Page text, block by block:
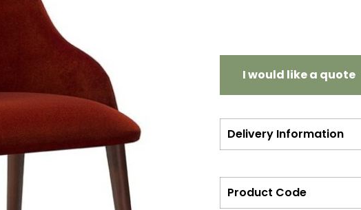
I would like a quote
Delivery Information
Product Code